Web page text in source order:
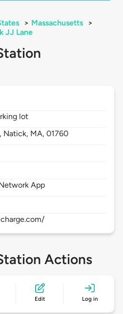
> Massachusetts
>
JJ Lane
lot
Natick, MA,01760
App
Actions
Edit Log in